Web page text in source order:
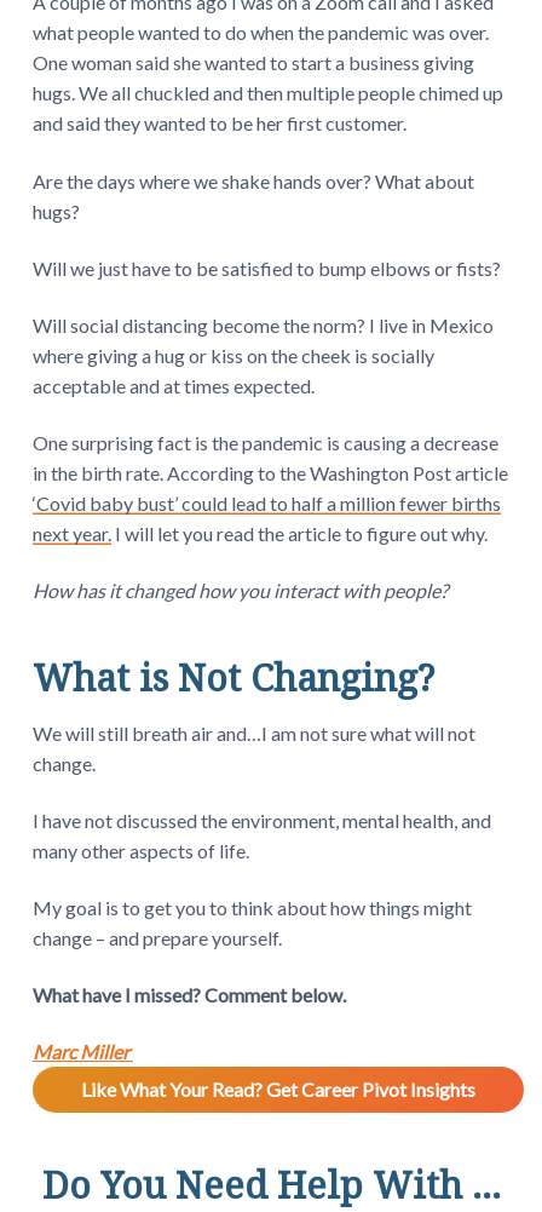
what people wanted to do when the pandemic was over.
One woman said she wanted to start a business giving
hugs. We all chuckled and then multiple people chimed up
and said they wanted to be her first customer.
Are the days where we shake hands over? What about
hugs?
Will we just have to be satisfied to bump elbows or fists?
Will social distancing become the norm? I live in Mexico
where giving a hug or kiss on the cheek is socially
acceptable and at times expected.
One surprising fact is the pandemic is causing a decrease
in the birth rate. According to the Washington Post article
‘Covid baby bust’ could lead to half a million fewer births
next year.I will let you read the article to figure out why.
How has it changed how you interact with people?
What is Not Changing?
We will still breath air and…I am not sure what will not
change.
I have not discussed the environment, mental health, and
many other aspects of life.
My goal is to get you to think about how things might
change – and prepare yourself.
What have I missed? Comment below.
Marc Miller
Like What Your Read? Get Career Pivot Insights
Do You Need Help With ...